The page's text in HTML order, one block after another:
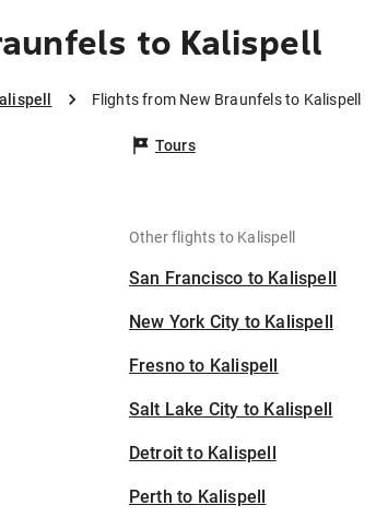
to Kalispell
Flights from New Braunfels to Kalispell
Tours
Other flights to Kalispell
San Francisco to Kalispell
New York City to Kalispell
Fresno to Kalispell
Salt Lake City to Kalispell
Detroit to Kalispell
Perth to Kalispell